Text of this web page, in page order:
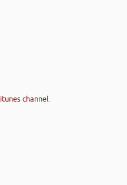
itunes channel.